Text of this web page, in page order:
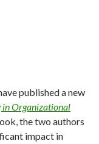
published a new
in Organizational
the two authors
impact in